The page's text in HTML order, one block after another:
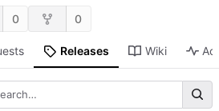
0 0
Releases Wiki